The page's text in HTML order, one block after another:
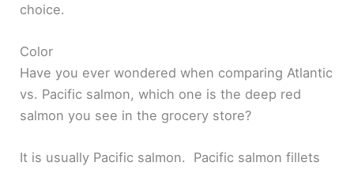
choice.
Color
Have you ever wondered when comparing Atlantic
vs. Pacific salmon, which one is the deep red
salmon you see in the grocery store?
It is usually Pacific salmon. Pacific salmon fillets